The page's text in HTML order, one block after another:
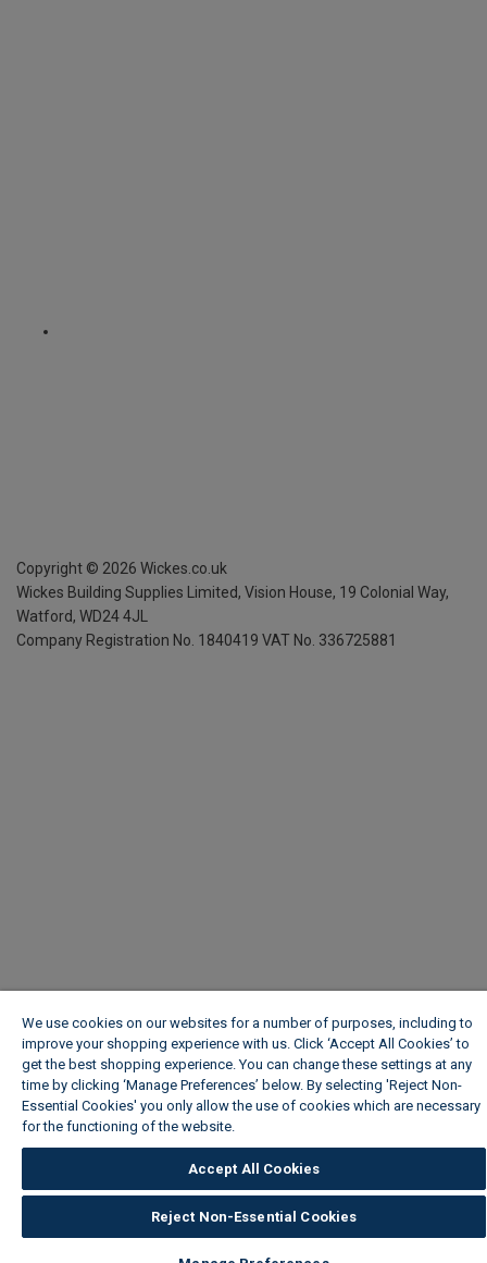
Copyright © 2026 Wickes.co.uk
Wickes Building Supplies Limited, Vision House, 19 Colonial Way,
Watford, WD24 4JL
Company Registration No. 1840419 VAT No. 336725881
We use cookies on our websites for a number of purposes, including to
improve your shopping experience with us. Click ‘Accept All Cookies’ to
get the best shopping experience. You can change these settings at any
time by clicking ‘Manage Preferences’ below. By selecting 'Reject Non-
Essential Cookies' you only allow the use of cookies which are necessary
for the functioning of the website.
Accept All Cookies
Reject Non-Essential Cookies